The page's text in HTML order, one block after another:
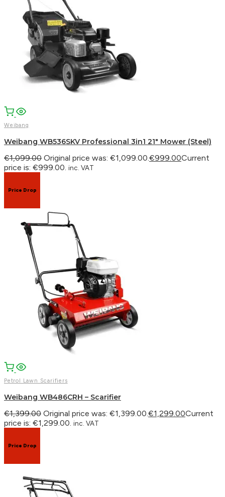
Weibang
Weibang WB536SKV Professional 3in1 21″ Mower (Steel)
€1,099.00 Original price was: €1,099.00. €999.00Current
price is: €999.00. inc. VAT
Price Drop
Petrol Lawn Scarifiers
Weibang WB486CRH – Scarifier
€1,399.00 Original price was: €1,399.00. €1,299.00Current
price is: €1,299.00. inc. VAT
Price Drop